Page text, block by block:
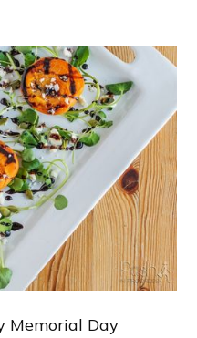
Memorial Day